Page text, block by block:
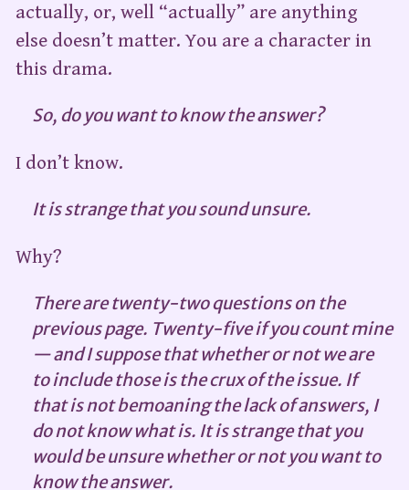
actually, or, well “actually” are anything
else doesn’t matter. You are a character in
this drama.
So, do you want to know the answer?
I don’t know.
It is strange that you sound unsure.
Why?
There are twenty-two questions on the
previous page. Twenty-five if you count mine
— and I suppose that whether or not we are
to include those is the crux of the issue. If
that is not bemoaning the lack of answers, I
do not know what is. It is strange that you
would be unsure whether or not you want to
know the answer.